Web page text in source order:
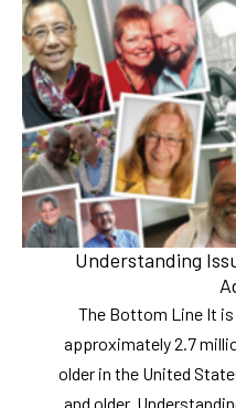
Understanding
The Bottom Line It
approximately 2.7
older in the United
and older.